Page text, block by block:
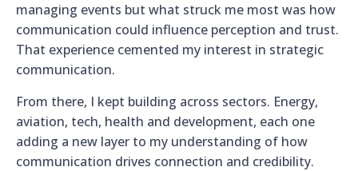
managing events but what struck me most was how
communication could influence perception and trust.
That experience cemented my interest in strategic
communication.
From there, I kept building across sectors. Energy,
aviation, tech, health and development, each one
adding a new layer to my understanding of how
communication drives connection and credibility.